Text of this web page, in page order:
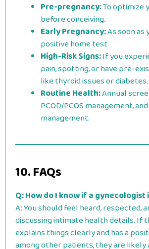
Pre-pregnancy:To optimize
before conceiving.
Early Pregnancy:As soon as
positive home test.
High-Risk Signs:If you
pain, spotting, or have pre-
like thyroid issues or diabetes.
Routine Health:Annual
PCOD/PCOS management,
management.
10. FAQs
Q: How do I know if a
A: You should feel heard, respected,
discussing intimate health details. If
explains things clearly and has a
among other patients, they are likely